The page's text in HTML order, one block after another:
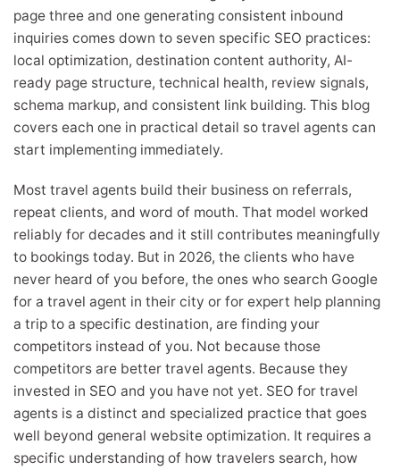
page three and one generating consistent inbound
inquiries comes down to seven specific SEO practices:
local optimization, destination content authority, AI-
ready page structure, technical health, review signals,
schema markup, and consistent link building. This blog
covers each one in practical detail so travel agents can
start implementing immediately.
Most travel agents build their business on referrals,
repeat clients, and word of mouth. That model worked
reliably for decades and it still contributes meaningfully
to bookings today. But in 2026, the clients who have
never heard of you before, the ones who search Google
for a travel agent in their city or for expert help planning
a trip to a specific destination, are finding your
competitors instead of you. Not because those
competitors are better travel agents. Because they
invested in SEO and you have not yet. SEO for travel
agents is a distinct and specialized practice that goes
well beyond general website optimization. It requires a
specific understanding of how travelers search, how